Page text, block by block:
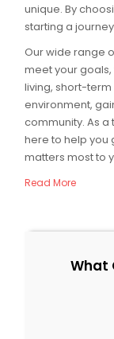
unique. By
starting a
Our wide range
meet your
living, short-
environment,
community. As a
here to help you
matters most to
Read More
What